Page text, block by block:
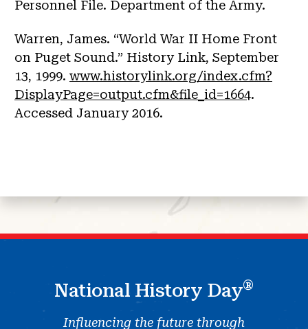
Personnel File. Department of the Army.
Warren, James. “World War II Home Front
on Puget Sound.” History Link, September
13, 1999. www.historylink.org/index.cfm?
DisplayPage=output.cfm&file_id=1664.
Accessed January 2016.
National History Day®
Influencing the future through